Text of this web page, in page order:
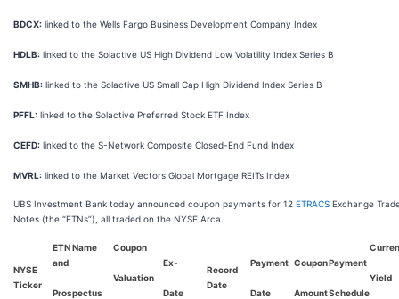
BDCX: linked to the Wells Fargo Business Development Company Index
HDLB: linked to the Solactive US High Dividend Low Volatility Index Series B
SMHB: linked to the Solactive US Small Cap High Dividend Index Series B
PFFL: linked to the Solactive Preferred Stock ETF Index
CEFD: linked to the S-Network Composite Closed-End Fund Index
MVRL: linked to the Market Vectors Global Mortgage REITs Index
UBS Investment Bank today announced coupon payments for 12 ETRACS Exchange
Notes (the “ETNs”), all traded on the NYSE Arca.
NYSE
Ticker
ETN Name
and
Prospectus
Coupon
Valuation
Ex-
Date
Record
Date
Payment
Date
Coupon
Amount
Payment
Schedule
Yield